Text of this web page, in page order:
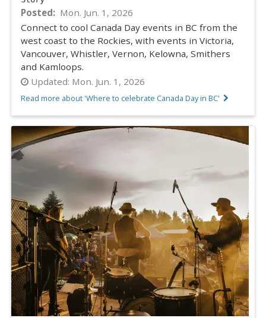
Posted
Mon. Jun. 1, 2026
Connect to cool Canada Day events in BC from the
west coast to the Rockies, with events in Victoria,
Vancouver, Whistler, Vernon, Kelowna, Smithers
and Kamloops.
Updated: Mon. Jun. 1, 2026
Read more about 'Where to celebrate Canada Day in BC'